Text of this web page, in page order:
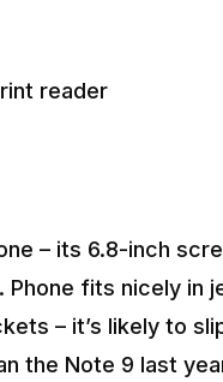
reader
– its 6.8-inch
fits nicely in
– it’s likely to
the Note 9 last